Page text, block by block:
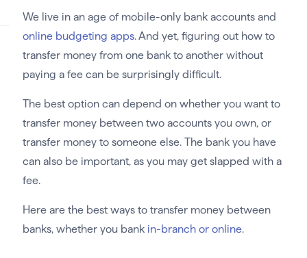
We live in an age of mobile-only bank accounts and
online budgeting apps. And yet, figuring out how to
transfer money from one bank to another without
paying a fee can be surprisingly difficult.
The best option can depend on whether you want to
transfer money between two accounts you own, or
transfer money to someone else. The bank you have
can also be important, as you may get slapped with a
fee.
Here are the best ways to transfer money between
banks, whether you bank in-branch or online.